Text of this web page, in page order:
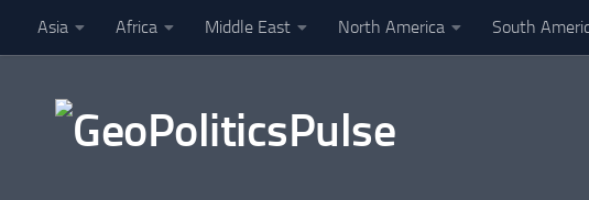
Skip to content
Asia Africa Middle East North America South